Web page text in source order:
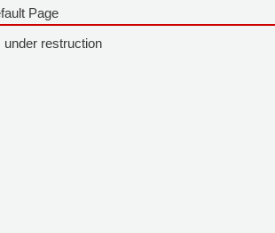
Page
under restruction